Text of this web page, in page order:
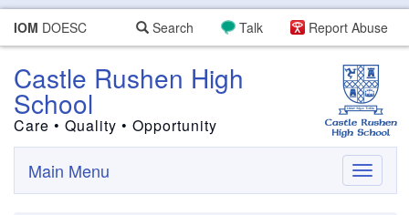
IOM DOESC Report Abuse
Talk
Search
Castle Rushen High
School
Care • Quality • Opportunity
Toggle
Main Menu